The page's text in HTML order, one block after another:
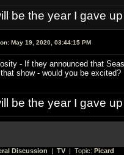
be the year I gave
May 19, 2020, 03:44:15 PM
- If they announced that
show - would you be
be the year I gave
Discussion | TV | Topic: Picard